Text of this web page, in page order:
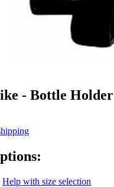
- Bottle Holder
Help with size selection